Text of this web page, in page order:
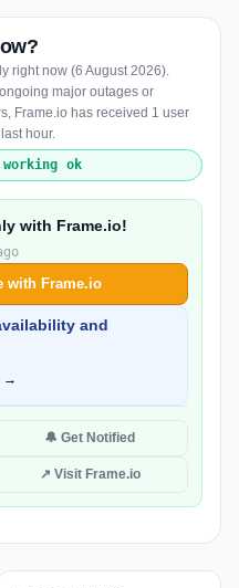
right now (6 August 2026).
major outages or
Frame.io has received 1 user
hour.
ok
with Frame.io!
with Frame.io
and
→
🔔 Get Notified
↗ Visit Frame.io